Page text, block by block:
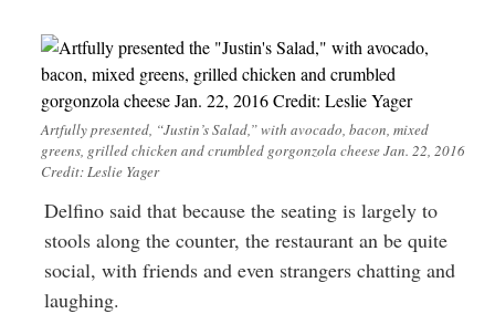
Artfully presented, “Justin’s Salad,” with avocado, bacon, mixed
greens, grilled chicken and crumbled gorgonzola cheese Jan. 22, 2016
Credit: Leslie Yager
Delfino said that because the seating is largely to
stools along the counter, the restaurant an be quite
social, with friends and even strangers chatting and
laughing.